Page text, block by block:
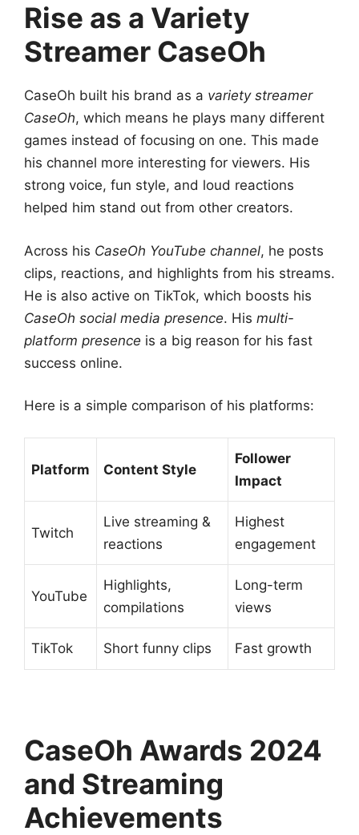
Rise as a Variety
Streamer CaseOh
CaseOh built his brand as a variety streamer
CaseOh, which means he plays many different
games instead of focusing on one. This made
his channel more interesting for viewers. His
strong voice, fun style, and loud reactions
helped him stand out from other creators.
Across his CaseOh YouTube channel, he posts
clips, reactions, and highlights from his streams.
He is also active on TikTok, which boosts his
CaseOh social media presence. His multi-
platform presence is a big reason for his fast
success online.
Here is a simple comparison of his platforms:
Platform Content Style
Follower
Impact
Twitch
Live streaming &
reactions
Highest
engagement
YouTube
Highlights,
compilations
Long-term
views
TikTok Short funny clips Fast growth
CaseOh Awards 2024
and Streaming
Achievements